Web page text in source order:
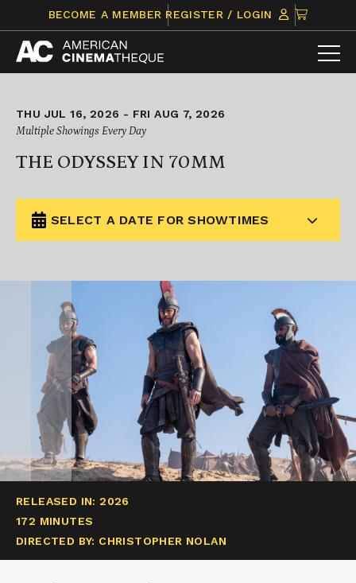
content
BECOME A MEMBER REGISTER / LOGIN
CLICK
TO
VIEW
ITEMS
THU JUL 16, 2026 - FRI AUG 7, 2026
Multiple Showings Every Day
THE ODYSSEY IN 70MM
SELECT A DATE FOR SHOWTIMES
RELEASED IN: 2026
172 MINUTES
DIRECTED BY: CHRISTOPHER NOLAN